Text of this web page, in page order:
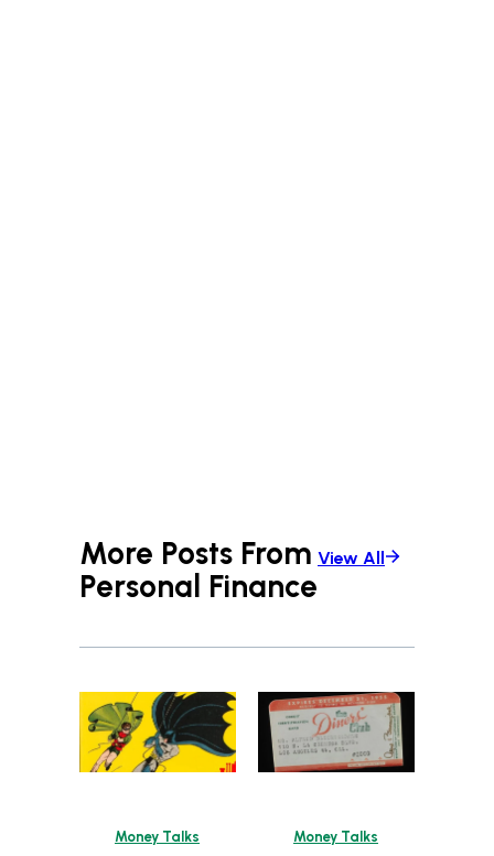
More Posts From
Personal Finance
View All
Money Talks Money Talks